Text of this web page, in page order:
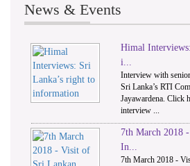
News & Events
Himal
i...
Interview with
Sri Lanka’s RTI
Jayawardena. Click
interview ...
7th March 2018
In...
7th March 2018 -